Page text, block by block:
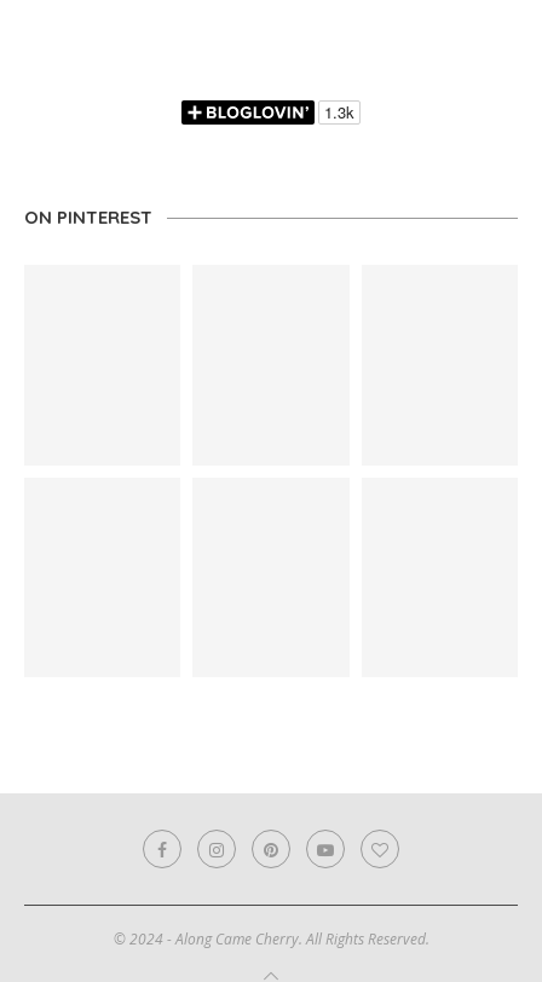
ON PINTEREST
© 2024 - Along Came Cherry. All Rights Reserved.